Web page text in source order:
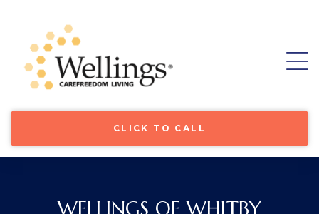
CLICK TO CALL
WELLINGS OF WHITBY